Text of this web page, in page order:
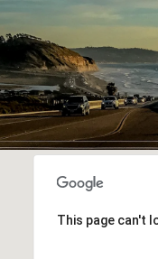
This page can't